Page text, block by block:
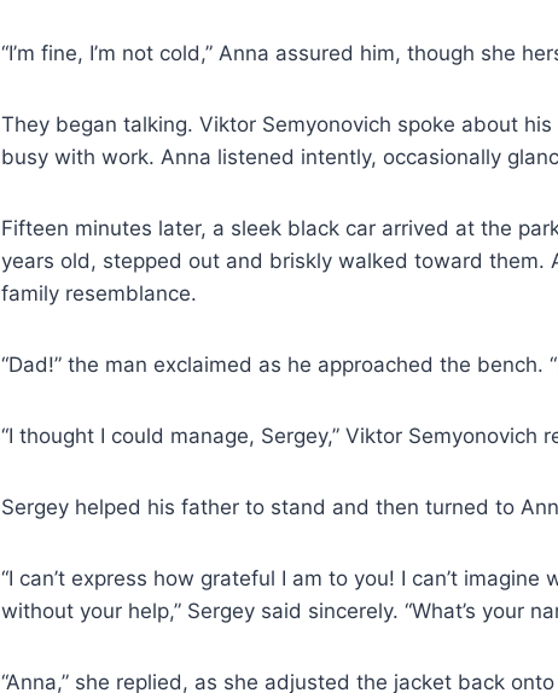
“I’m fine, I’m not cold,” Anna assured him, though she
They began talking. Viktor Semyonovich spoke about
busy with work. Anna listened intently, occasionally
Fifteen minutes later, a sleek black car arrived at the
years old, stepped out and briskly walked toward them.
family resemblance.
“Dad!” the man exclaimed as he approached the bench.
“I thought I could manage, Sergey,” Viktor Semyonovich
Sergey helped his father to stand and then turned to
“I can’t express how grateful I am to you! I can’t imagine
without your help,” Sergey said sincerely. “What’s your
“Anna,” she replied, as she adjusted the jacket back